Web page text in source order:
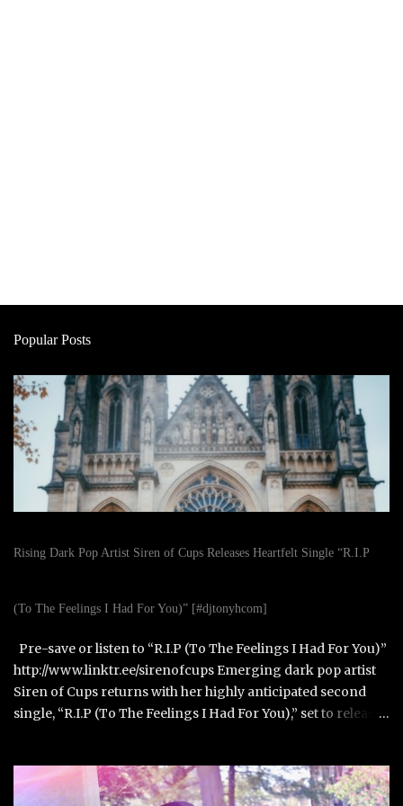
Popular Posts
Rising Dark Pop Artist Siren of Cups Releases Heartfelt Single “R.I.P
(To The Feelings I Had For You)” [#djtonyhcom]
Pre-save or listen to “R.I.P (To The Feelings I Had For You)”
http://www.linktr.ee/sirenofcups Emerging dark pop artist
Siren of Cups returns with her highly anticipated second
single, “R.I.P (To The Feelings I Had For You),” set to release
moody tones of Evanescence and The Birthday Massacre
with the raw honesty of Avril Lavigne and the theatrical